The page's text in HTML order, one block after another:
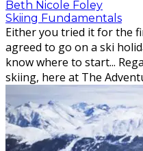
Beth Nicole Foley
Skiing Fundamentals
Either you tried it for the
agreed to go on a ski
know where to start...
skiing, here at The